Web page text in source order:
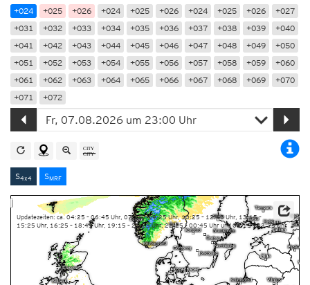
+024 +025 +026 +024 +025 +026 +024 +025 +026
+027
+031
+032 +033 +034 +035 +036 +037 +038 +039
+040
+041
+042 +043 +044 +045 +046 +047 +048 +049
+050
+051
+052 +053 +054 +055 +056 +057 +058 +059
+060
+061
+062 +063 +064 +065 +066 +067 +068 +069
+070
+071
+072
S4x4 SMRF
Updatezeiten: ca. 04:25 – 06:45 Uhr, 07:15 – 09:25 Uhr, 10:25 – 12:45 Uhr, 13:15 –
15:25 Uhr, 16:25 – 18:45 Uhr, 19:15 – 21:25 Uhr, 22:25 – 00:45 Uhr und 01:15 – 03:25 Uhr